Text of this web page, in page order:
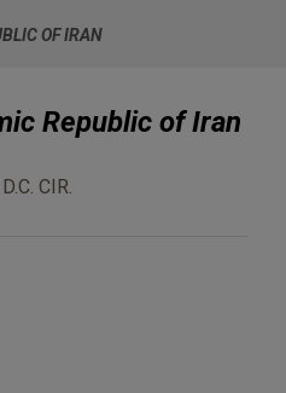
OF IRAN
Republic of Iran
D.C. CIR.